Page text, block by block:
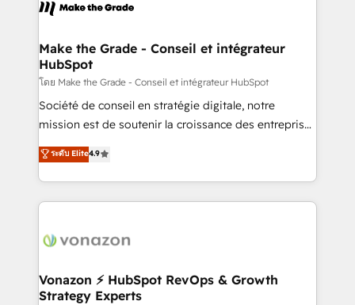
CRM Migrations using our in-house "HubScrub" Tool.
worldwide, and with over 15 years in the ecosystem,
One company, one operating model, delivering
across offices and consulting teams in the UK, USA,
Canada, Germany, France, Belgium, Singapore, and
South Africa. Certified compliant with ISO/IEC
27001:2022 and ISO 9001:2015 across all seven
Make the Grade - Conseil et intégrateur
HubSpot
โดย Make the Grade - Conseil et intégrateur HubSpot
Société de conseil en stratégie digitale, notre
mission est de soutenir la croissance des entreprises
B2B à travers l’acquisition de nouveaux clients,
l'intégration CRM et le développement des revenus
auprès de vos comptes existants. En France et à
l'international, nous travaillons avec des ETI
delà d’une simple transformation digitale et des
➤ L’intégration de CRM et de méthodologie RevOps
pour aligner les équipes marketing, commerciales et
ระดับ Elite4.9
Vonazon ⚡ HubSpot RevOps & Growth
Strategy Experts